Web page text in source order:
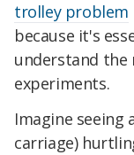
trolley problem
because it's
understand the
experiments.
Imagine seeing
carriage)